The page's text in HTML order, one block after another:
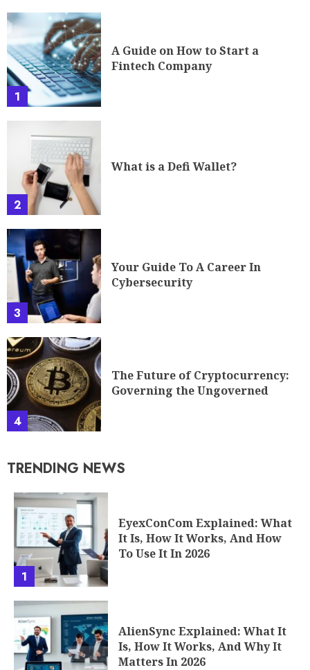
1
A Guide on How to Start a
Fintech Company
2
What is a Defi Wallet?
3
Your Guide To A Career In
Cybersecurity
4
The Future of Cryptocurrency:
Governing the Ungoverned
TRENDING NEWS
1
EyexConCom Explained: What
It Is, How It Works, And How
To Use It In 2026
AlienSync Explained: What It
Is, How It Works, And Why It
Matters In 2026